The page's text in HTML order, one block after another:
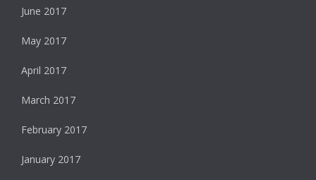
June 2017
May 2017
April 2017
March 2017
February 2017
January 2017